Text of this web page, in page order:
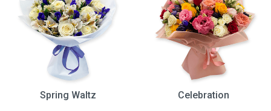
Spring Waltz
Celebration